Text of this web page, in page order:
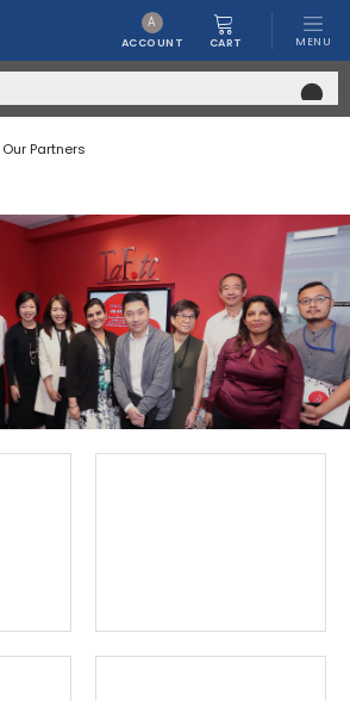
A
ACCOUNT CART MENU
Our Partners